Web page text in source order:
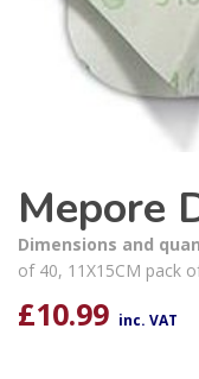
Mepore
Dimensions and
of 40, 11X15CM pack
£10.99 inc. VAT